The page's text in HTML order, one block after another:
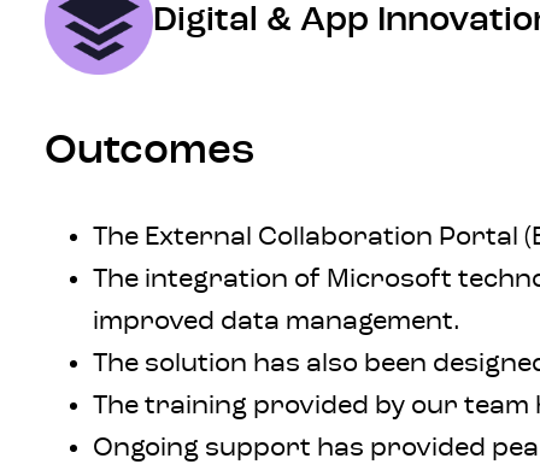
Digital & App
Outcomes
The External Collaboration Portal
The integration of Microsoft
improved data management.
The solution has also been
The training provided by our
Ongoing support has provided